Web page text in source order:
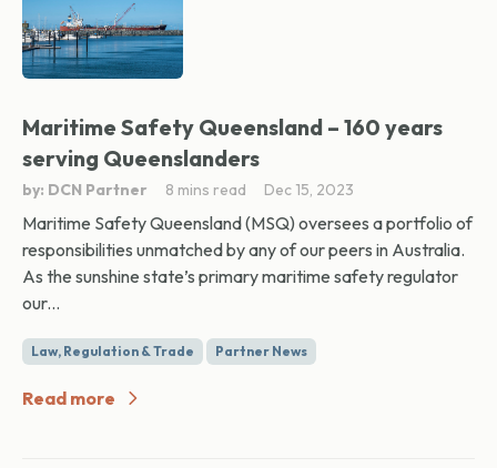
Maritime Safety Queensland – 160 years
serving Queenslanders
by: DCN Partner 8 mins read Dec 15, 2023
Maritime Safety Queensland (MSQ) oversees a portfolio of
responsibilities unmatched by any of our peers in Australia.
As the sunshine state’s primary maritime safety regulator
our...
Law, Regulation & Trade Partner News
Read more